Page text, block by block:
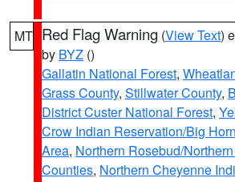
MT Red Flag Warning (View Text)
by BYZ ()
Gallatin National Forest,
Grass County, Stillwater County,
District Custer National Forest,
Crow Indian Reservation/Big
Area, Northern Rosebud/
Counties, Northern Cheyenne